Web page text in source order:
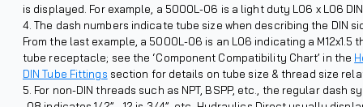
is displayed. For example, a 5000L-06 is a light duty L06 x L06
The dash numbers indicate tube size when describing the DIN
From the last example, a 5000L-06 is an L06 indicating a M12x1.5
tube receptacle; see the ‘Component Compatibility Chart’ in the
DIN Tube Fittings section for details on tube size & thread size
For non-DIN threads such as NPT, BSPP, etc., the regular dash